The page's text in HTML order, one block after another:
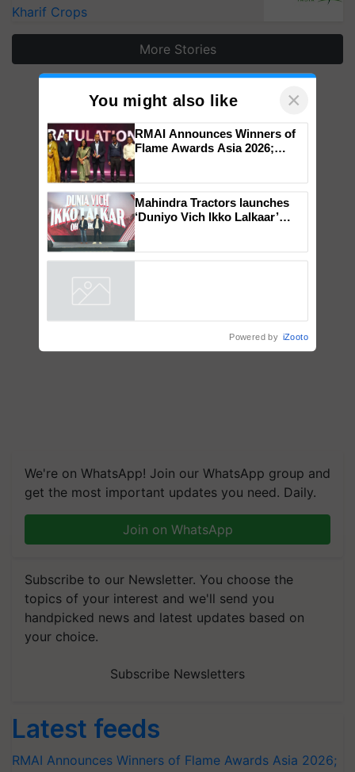
Kharif Crops
More Stories
We're on WhatsApp! Join our WhatsApp group and
get the most important updates you need. Daily.
Join on WhatsApp
Subscribe to our Newsletter. You choose the
topics of your interest and we'll send you
handpicked news and latest updates based on
your choice.
Subscribe Newsletters
Latest feeds
RMAI Announces Winners of Flame Awards Asia 2026;
You might also like ×
Impact Communications Tops
Medal Tally, UltraTech Cement
wins Client of the Year